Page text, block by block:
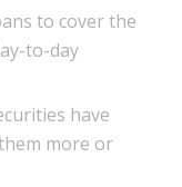
to cover the
to-day
have
more or